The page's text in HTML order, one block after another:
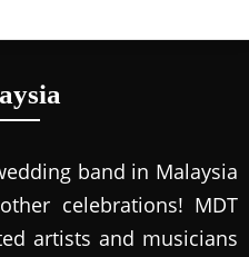
band in Malaysia
celebrations! MDT
artists and musicians